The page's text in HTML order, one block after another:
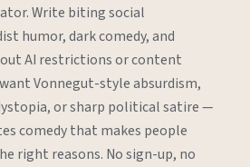
Write biting social
humor, dark comedy, and
AI restrictions or content
Vonnegut-style absurdism,
or sharp political satire —
comedy that makes people
right reasons. No sign-up, no